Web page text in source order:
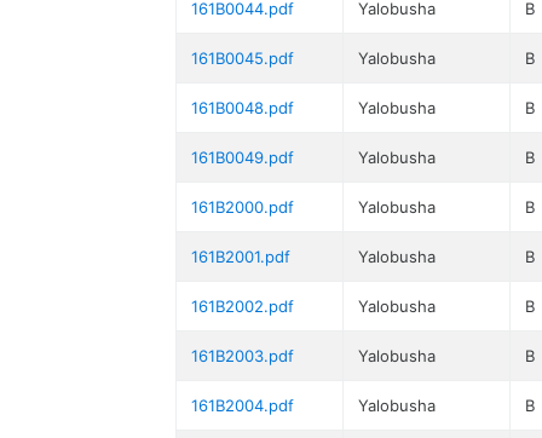
161B0044.pdf Yalobusha B
161B0045.pdf Yalobusha B
161B0048.pdf Yalobusha B
161B0049.pdf Yalobusha B
161B2000.pdf Yalobusha B
161B2001.pdf Yalobusha B
161B2002.pdf Yalobusha B
161B2003.pdf Yalobusha B
161B2004.pdf Yalobusha B